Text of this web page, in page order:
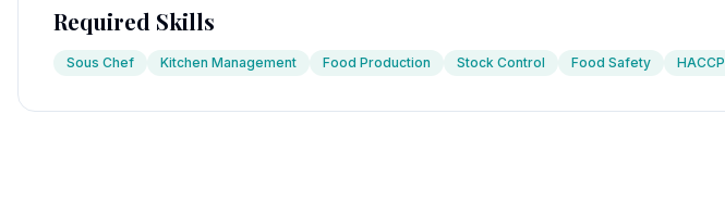
Required Skills
Sous Chef Kitchen Management Food Production Stock Control Food Safety HACCP